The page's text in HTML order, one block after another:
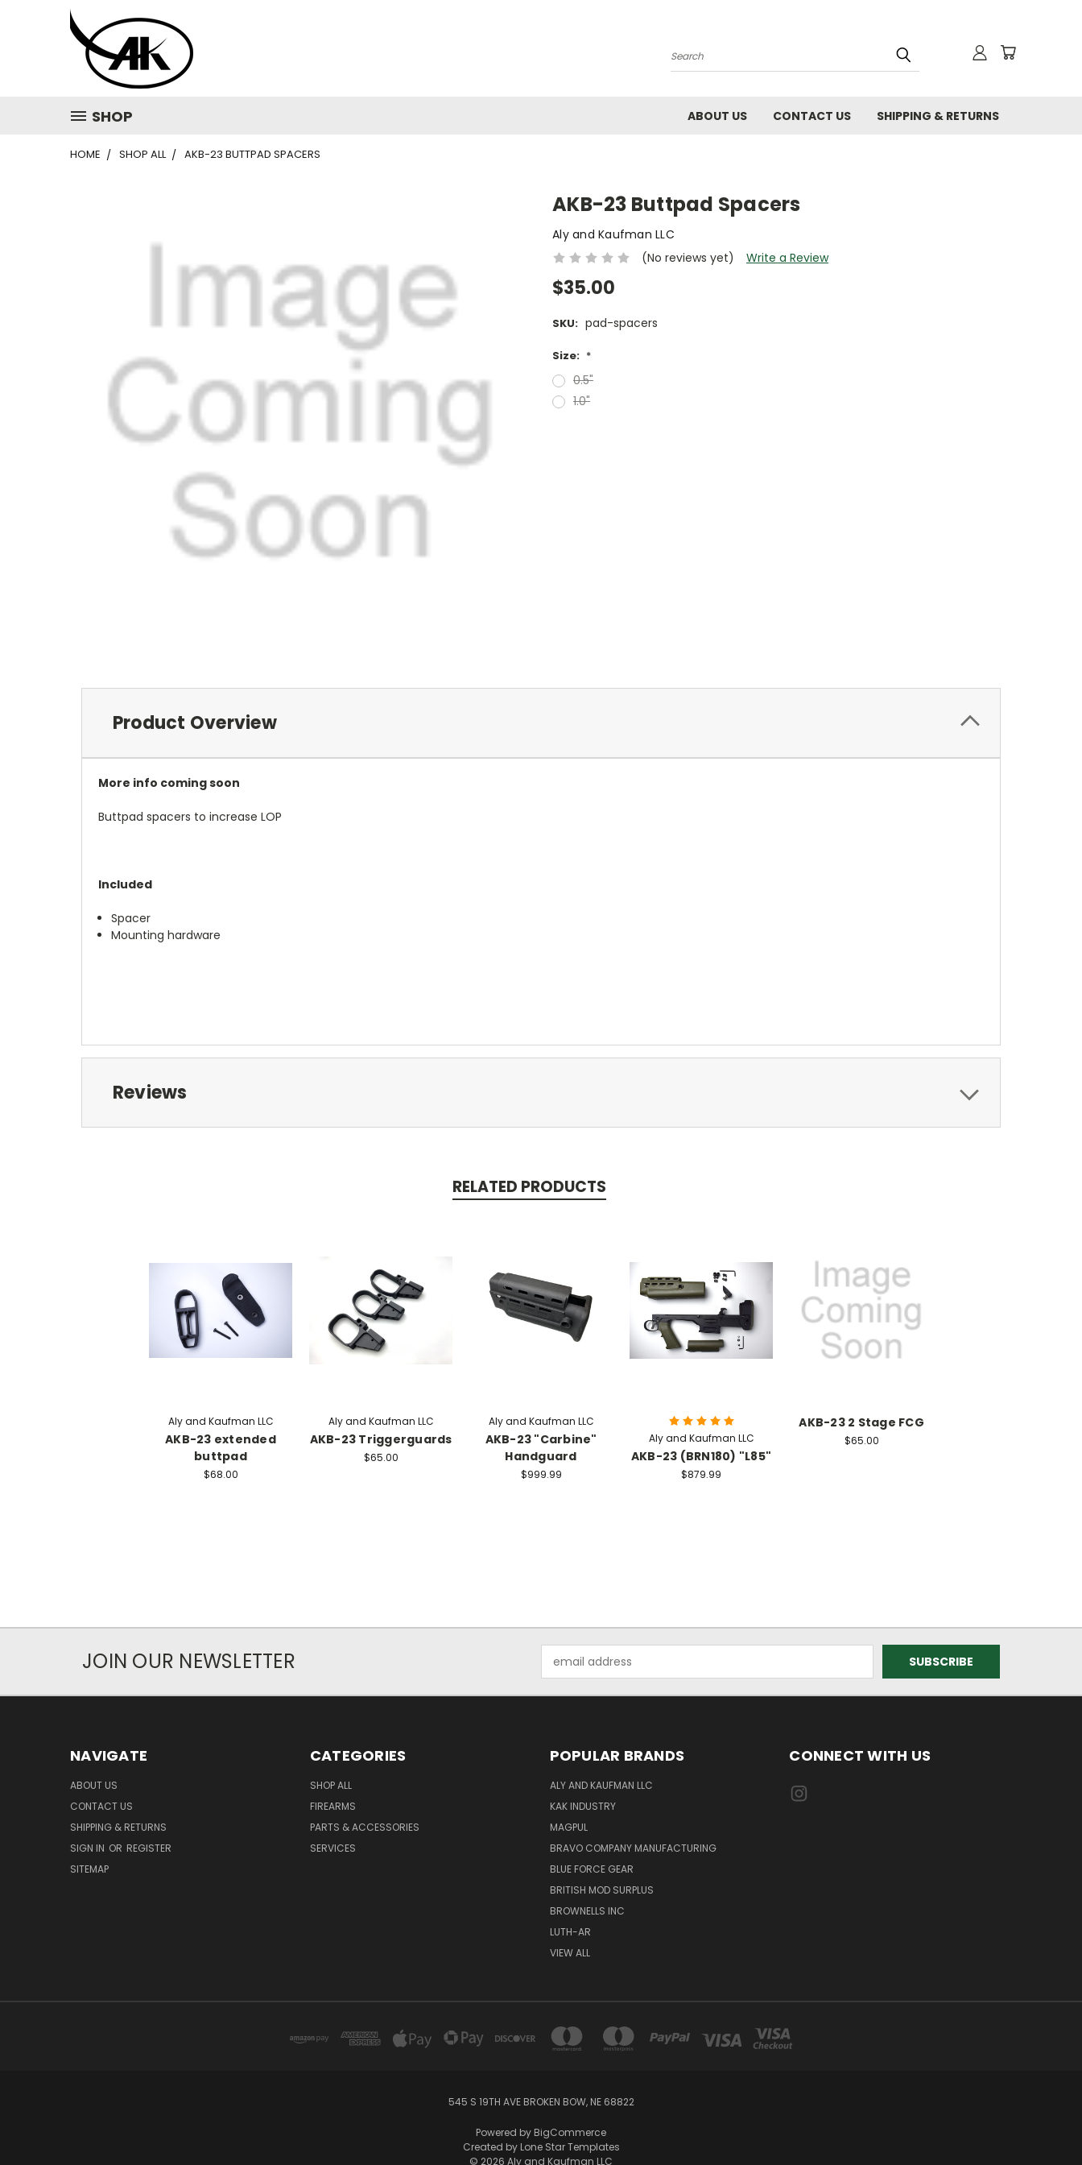
Search
SHOP ABOUT US CONTACT US SHIPPING & RETURNS
HOME SHOP ALL AKB-23 BUTTPAD SPACERS
AKB-23 Buttpad Spacers
Aly and Kaufman LLC
(No reviews yet)
Write a Review
$35.00
SKU: pad-spacers
Size: *
0.5"
1.0"
Product Overview
More info coming soon
Buttpad spacers to increase LOP
Included
Spacer
Mounting hardware
Reviews
RELATED PRODUCTS
Aly and Kaufman LLC
AKB-23 extended
buttpad
$68.00
Aly and Kaufman LLC
AKB-23 Triggerguards
$65.00
Aly and Kaufman LLC
AKB-23 "Carbine"
Handguard
$999.99
Aly and Kaufman LLC
AKB-23 (BRN180) "L85"
$879.99
AKB-23 2 Stage FCG
$65.00
JOIN OUR NEWSLETTER
Address
NAVIGATE
ABOUT US
CONTACT US
SHIPPING & RETURNS
SIGN IN OR REGISTER
SITEMAP
CATEGORIES
SHOP ALL
FIREARMS
PARTS & ACCESSORIES
SERVICES
POPULAR BRANDS
ALY AND KAUFMAN LLC
KAK INDUSTRY
MAGPUL
BRAVO COMPANY MANUFACTURING
BLUE FORCE GEAR
BRITISH MOD SURPLUS
BROWNELLS INC
LUTH-AR
VIEW ALL
CONNECT WITH US
545 S 19TH AVE BROKEN BOW, NE 68822
Powered by BigCommerce
Created by Lone Star Templates
© 2026 Aly and Kaufman LLC